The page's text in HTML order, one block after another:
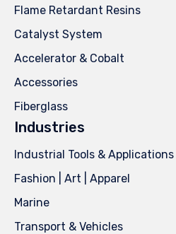
Flame Retardant Resins
Catalyst System
Accelerator & Cobalt
Accessories
Fiberglass
Industries
Industrial Tools & Applications
Fashion | Art | Apparel
Marine
Transport & Vehicles